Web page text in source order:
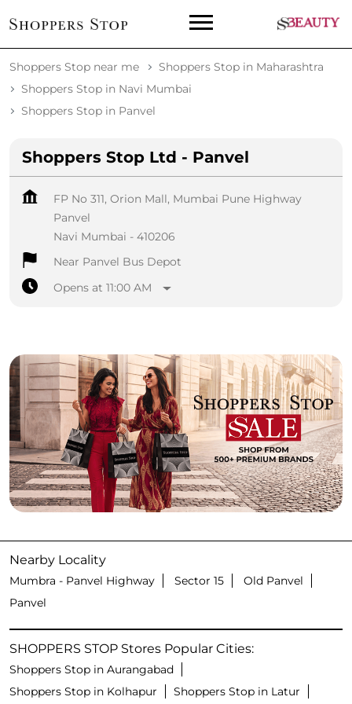
Shoppers Stop near me
Shoppers Stop in Maharashtra
Shoppers Stop in Navi Mumbai
Shoppers Stop in Panvel
Shoppers Stop Ltd - Panvel
FP No 311, Orion Mall, Mumbai Pune Highway
Panvel
Navi Mumbai - 410206
Near Panvel Bus Depot
Opens at 11:00 AM
Nearby Locality
Mumbra - Panvel Highway Sector 15
Old Panvel
Panvel
SHOPPERS STOP Stores Popular Cities:
Shoppers Stop in Aurangabad
Shoppers Stop in Kolhapur
Shoppers Stop in Latur